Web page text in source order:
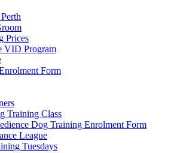
Prices
VID Program
Form
Training Class
Dog Training Enrolment Form
League
Tuesdays